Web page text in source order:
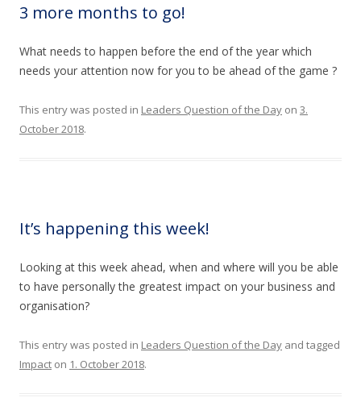
3 more months to go!
What needs to happen before the end of the year which
needs your attention now for you to be ahead of the game ?
This entry was posted in Leaders Question of the Day on 3.
October 2018.
It’s happening this week!
Looking at this week ahead, when and where will you be able
to have personally the greatest impact on your business and
organisation?
This entry was posted in Leaders Question of the Day and tagged
Impact on 1. October 2018.